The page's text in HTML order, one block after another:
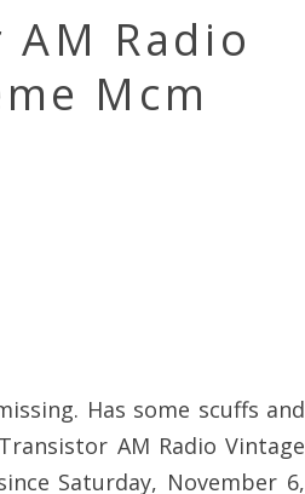
Radio
Mcm
Has some scuffs and
AM Radio Vintage
Saturday, November 6,